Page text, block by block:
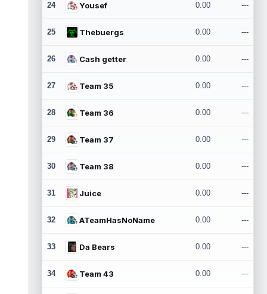
24 Yousef 0.00 ---
25 Thebuergs 0.00 ---
26 Cash getter 0.00 ---
27 Team 35 0.00 ---
28 Team 36 0.00 ---
29 Team 37 0.00 ---
30 Team 38 0.00 ---
31 Juice 0.00 ---
32 ATeamHasNoName 0.00 ---
33 Da Bears 0.00 ---
34 Team 43 0.00 ---